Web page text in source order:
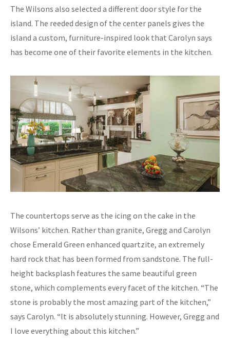
The Wilsons also selected a different door style for the
island. The reeded design of the center panels gives the
island a custom, furniture-inspired look that Carolyn says
has become one of their favorite elements in the kitchen.
The countertops serve as the icing on the cake in the
Wilsons’ kitchen. Rather than granite, Gregg and Carolyn
chose Emerald Green enhanced quartzite, an extremely
hard rock that has been formed from sandstone. The full-
height backsplash features the same beautiful green
stone, which complements every facet of the kitchen. “The
stone is probably the most amazing part of the kitchen,”
says Carolyn. “It is absolutely stunning. However, Gregg and
I love everything about this kitchen.”